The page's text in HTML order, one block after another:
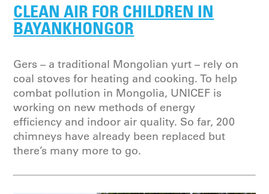
CLEAN AIR FOR CHILDREN IN
BAYANKHONGOR
Gers – a traditional Mongolian yurt – rely on
coal stoves for heating and cooking. To help
combat pollution in Mongolia, UNICEF is
working on new methods of energy
efficiency and indoor air quality. So far, 200
chimneys have already been replaced but
there’s many more to go.